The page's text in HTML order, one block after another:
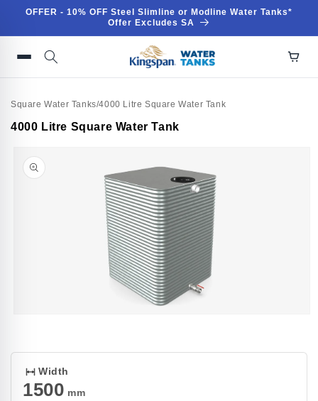
Skip to
OFFER - 10% OFF Steel Slimline or Modline Water Tanks*
Offer Excludes SA
Square Water Tanks/4000 Litre Square Water Tank
Skip to
4000 Litre Square Water Tank
in
Width
1500 mm